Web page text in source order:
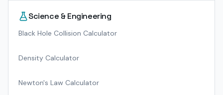
Science & Engineering
Black Hole Collision Calculator
Density Calculator
Newton's Law Calculator